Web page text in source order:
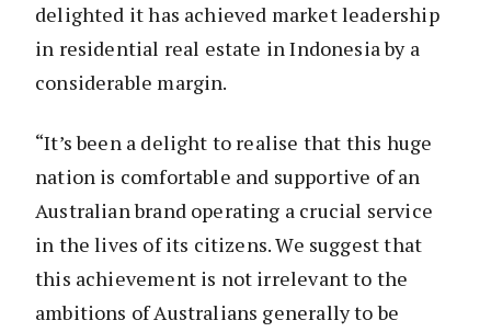
delighted it has achieved market leadership
in residential real estate in Indonesia by a
considerable margin.
“It’s been a delight to realise that this huge
nation is comfortable and supportive of an
Australian brand operating a crucial service
in the lives of its citizens. We suggest that
this achievement is not irrelevant to the
ambitions of Australians generally to be